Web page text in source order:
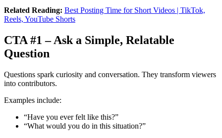
Related Reading: Best Posting Time for Short Videos | TikTok,
Reels, YouTube Shorts
CTA #1 – Ask a Simple, Relatable
Question
Questions spark curiosity and conversation. They transform viewers
into contributors.
Examples include:
“Have you ever felt like this?”
“What would you do in this situation?”